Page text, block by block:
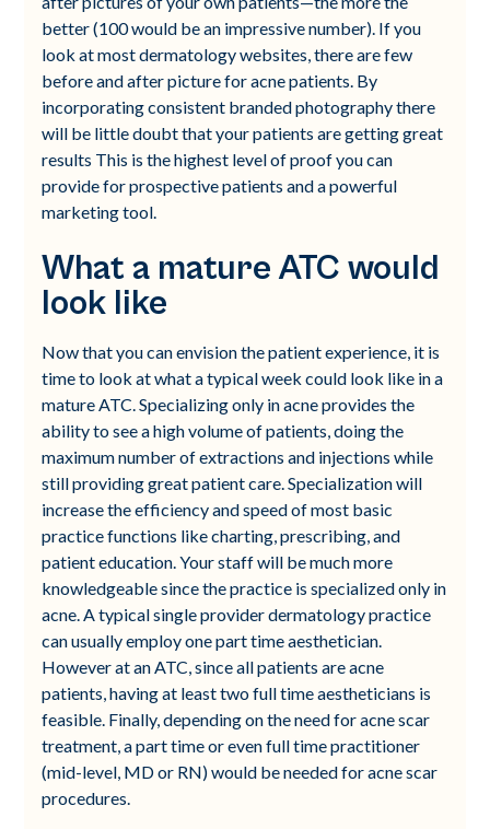
better (100 would be an impressive number). If you
look at most dermatology websites, there are few
before and after picture for acne patients. By
incorporating consistent branded photography there
will be little doubt that your patients are getting great
results This is the highest level of proof you can
provide for prospective patients and a powerful
marketing tool.
What a mature ATC would
look like
Now that you can envision the patient experience, it is
time to look at what a typical week could look like in a
mature ATC. Specializing only in acne provides the
ability to see a high volume of patients, doing the
maximum number of extractions and injections while
still providing great patient care. Specialization will
increase the efficiency and speed of most basic
practice functions like charting, prescribing, and
patient education. Your staff will be much more
knowledgeable since the practice is specialized only in
acne. A typical single provider dermatology practice
can usually employ one part time aesthetician.
However at an ATC, since all patients are acne
patients, having at least two full time aestheticians is
feasible. Finally, depending on the need for acne scar
treatment, a part time or even full time practitioner
(mid-level, MD or RN) would be needed for acne scar
procedures.